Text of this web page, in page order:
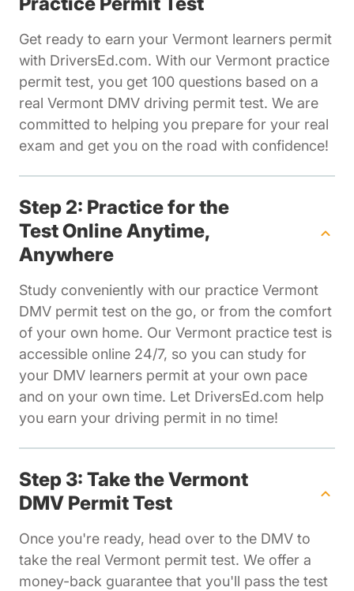
Get ready to earn your Vermont learners permit
with DriversEd.com. With our Vermont practice
permit test, you get 100 questions based on a
real Vermont DMV driving permit test. We are
committed to helping you prepare for your real
exam and get you on the road with confidence!
Step 2: Practice for the
Test Online Anytime,
Anywhere
Study conveniently with our practice Vermont
DMV permit test on the go, or from the comfort
of your own home. Our Vermont practice test is
accessible online 24/7, so you can study for
your DMV learners permit at your own pace
and on your own time. Let DriversEd.com help
you earn your driving permit in no time!
Step 3: Take the Vermont
DMV Permit Test
Once you're ready, head over to the DMV to
take the real Vermont permit test. We offer a
money-back guarantee that you'll pass the test